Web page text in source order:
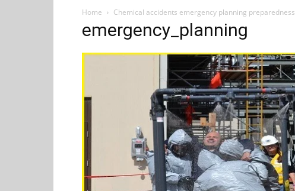
Home Chemical accidents emergency planning preparedness
emergency_planning